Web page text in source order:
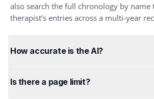
also search the full chronology by name
therapist’s entries across a multi-year
How accurate is the AI?
Is there a page limit?